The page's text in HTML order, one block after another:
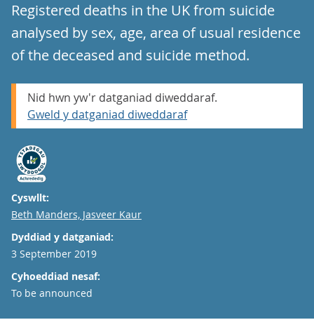
Registered deaths in the UK from suicide
analysed by sex, age, area of usual residence
of the deceased and suicide method.
Nid hwn yw'r datganiad diweddaraf.
Gweld y datganiad diweddaraf
Cyswllt:
Email
Beth Manders, Jasveer Kaur
Dyddiad y datganiad:
3 September 2019
Cyhoeddiad nesaf:
To be announced